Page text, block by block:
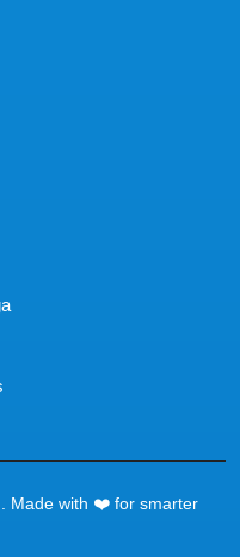
Made with ❤️ for smarter